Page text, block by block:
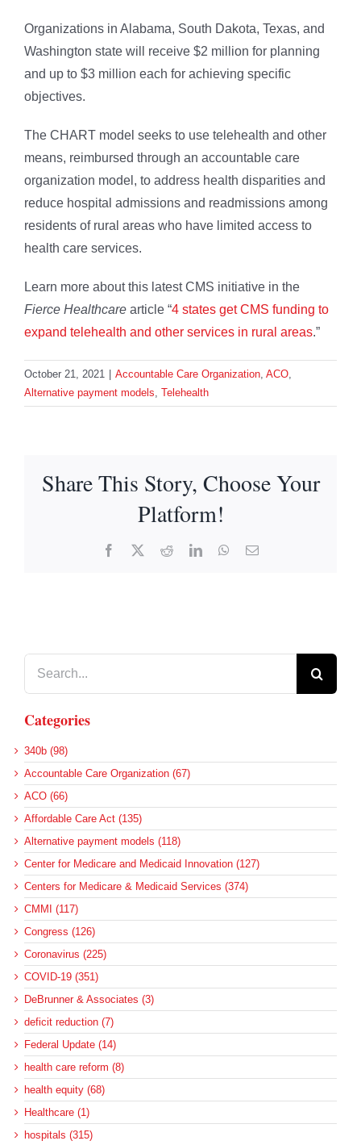
Organizations in Alabama, South Dakota, Texas, and
Washington state will receive $2 million for planning
and up to $3 million each for achieving specific
objectives.
The CHART model seeks to use telehealth and other
means, reimbursed through an accountable care
organization model, to address health disparities and
reduce hospital admissions and readmissions among
residents of rural areas who have limited access to
health care services.
Learn more about this latest CMS initiative in the
Fierce Healthcare article “4 states get CMS funding to
expand telehealth and other services in rural areas.”
October 21, 2021 Accountable Care Organization, ACO,
Alternative payment models, Telehealth
Share This Story, Choose Your
Platform!
Facebook RedditLinkedInWhatsApp
Email
Categories
340b (98)
Accountable Care Organization (67)
ACO (66)
Affordable Care Act (135)
Alternative payment models (118)
Center for Medicare and Medicaid Innovation (127)
Centers for Medicare & Medicaid Services (374)
CMMI (117)
Congress (126)
Coronavirus (225)
COVID-19 (351)
DeBrunner & Associates (3)
deficit reduction (7)
Federal Update (14)
health care reform (8)
health equity (68)
Healthcare (1)
hospitals (315)